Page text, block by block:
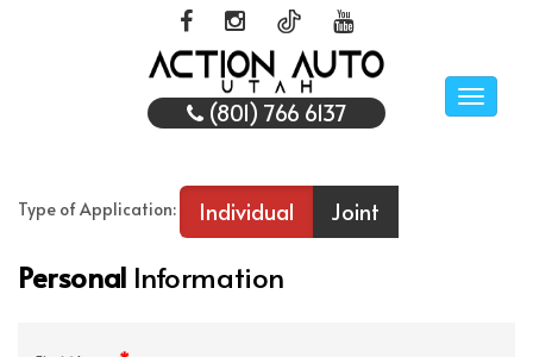
Toggle
(801) 766 6137
Type of Application: Individual Joint
Personal Information